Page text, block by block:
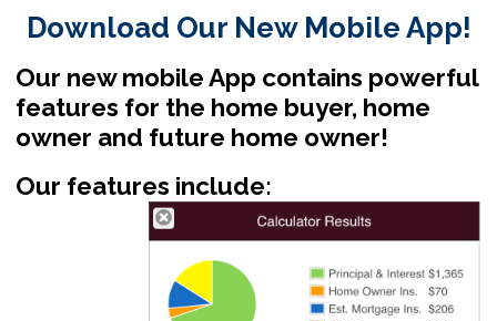
Download Our New Mobile App!
Our new mobile App contains powerful
features for the home buyer, home
owner and future home owner!
Our features include: